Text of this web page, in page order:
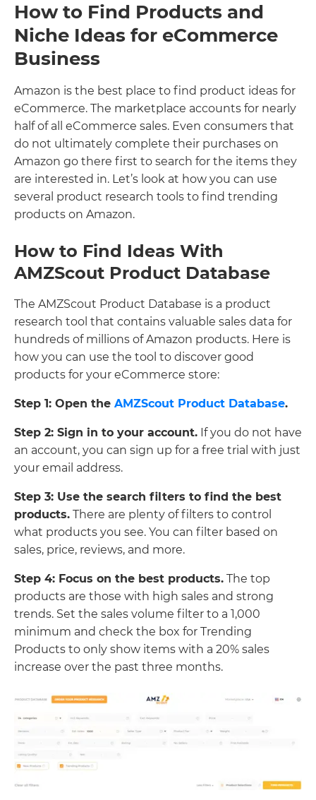
How to Find Products and
Niche Ideas for eCommerce
Business
Amazon is the best place to find product ideas for
eCommerce. The marketplace accounts for nearly
half of all eCommerce sales. Even consumers that
do not ultimately complete their purchases on
Amazon go there first to search for the items they
are interested in. Let’s look at how you can use
several product research tools to find trending
products on Amazon.
How to Find Ideas With
AMZScout Product Database
The AMZScout Product Database is a product
research tool that contains valuable sales data for
hundreds of millions of Amazon products. Here is
how you can use the tool to discover good
products for your eCommerce store:
Step 1: Open the AMZScout Product Database.
Step 2: Sign in to your account. If you do not have
an account, you can sign up for a free trial with just
your email address.
Step 3: Use the search filters to find the best
products. There are plenty of filters to control
what products you see. You can filter based on
sales, price, reviews, and more.
Step 4: Focus on the best products. The top
products are those with high sales and strong
trends. Set the sales volume filter to a 1,000
minimum and check the box for Trending
Products to only show items with a 20% sales
increase over the past three months.